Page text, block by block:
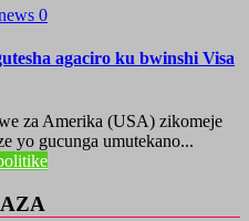
0
agaciro ku bwinshi Visa
za Amerika (USA) zikomeje
yo gucunga umutekano...